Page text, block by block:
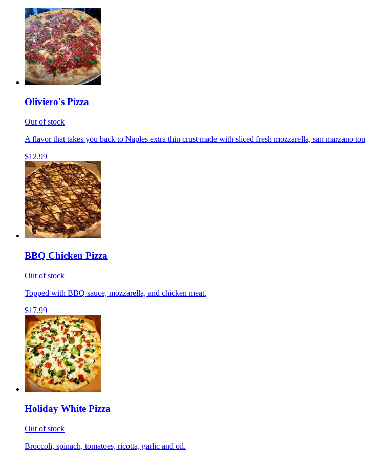
Oliviero's Pizza
Out of stock
A flavor that takes you back to Naples extra thin crust made with sliced fresh mozzarella, san marzano
$12.99
BBQ Chicken Pizza
Out of stock
Topped with BBQ sauce, mozzarella, and chicken meat.
$17.99
Holiday White Pizza
Out of stock
Broccoli, spinach, tomatoes, ricotta, garlic and oil.